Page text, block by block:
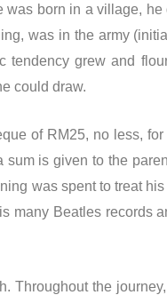
was born in a village,
was in the army
tendency grew and
could draw.
of RM25, no less,
is given to the
was spent to treat
many Beatles records
Throughout the